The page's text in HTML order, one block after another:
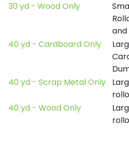
30 yd - Wood Only
and
40 yd - Cardboard Only
40 yd - Scrap Metal Only
40 yd - Wood Only